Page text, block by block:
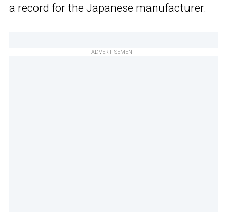
a record for the Japanese manufacturer.
ADVERTISEMENT